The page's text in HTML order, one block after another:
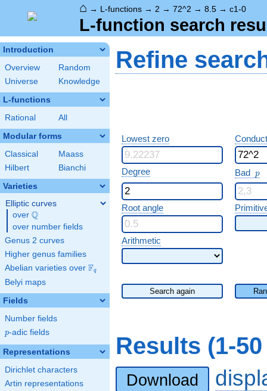
⌂ → L-functions → 2 → 72^2 → 8.5 → c1-0
L-function search
Introduction
Overview
Random
Universe
Knowledge
L-functions
Rational All
Modular forms
Classical
Maass
Hilbert
Bianchi
Varieties
Elliptic curves
over \Q
Q
over number fields
Genus 2 curves
Higher genus families
Abelian varieties over \F_{q}
Fq
Belyi maps
Fields
Number fields
p
p-adic fields
Representations
Dirichlet characters
Artin representations
Refine
Lowest zero
Degree Bad p
p
Root angle
Arithmetic
Search again
Results (1-
Download